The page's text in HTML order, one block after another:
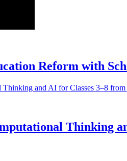
Reform with
Thinking